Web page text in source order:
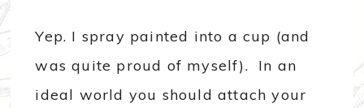
Yep. I spray painted into a cup (and
was quite proud of myself). In an
ideal world you should attach your